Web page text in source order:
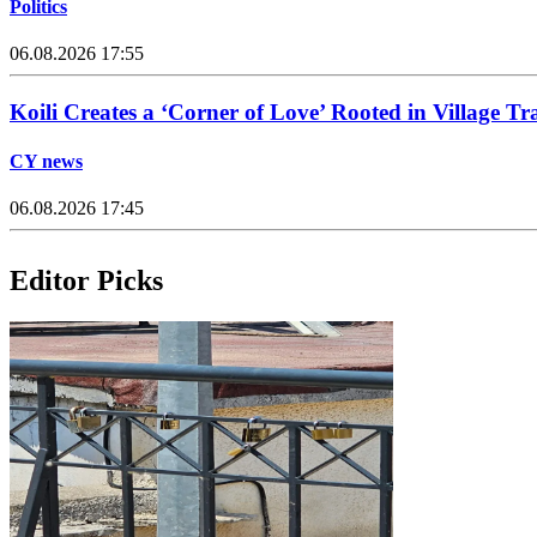
Politics
06.08.2026 17:55
Koili Creates a ‘Corner of Love’ Rooted in Village
CY news
06.08.2026 17:45
Editor Picks